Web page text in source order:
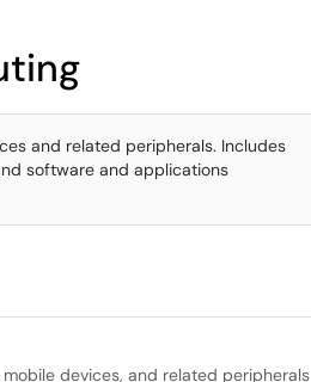
and related peripherals. Includes
software and applications
devices, and related peripherals